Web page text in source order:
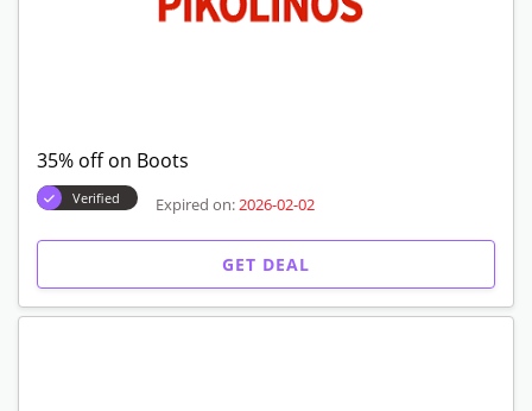
35% off on Boots
Verified Expired on: 2026-02-02
GET DEAL